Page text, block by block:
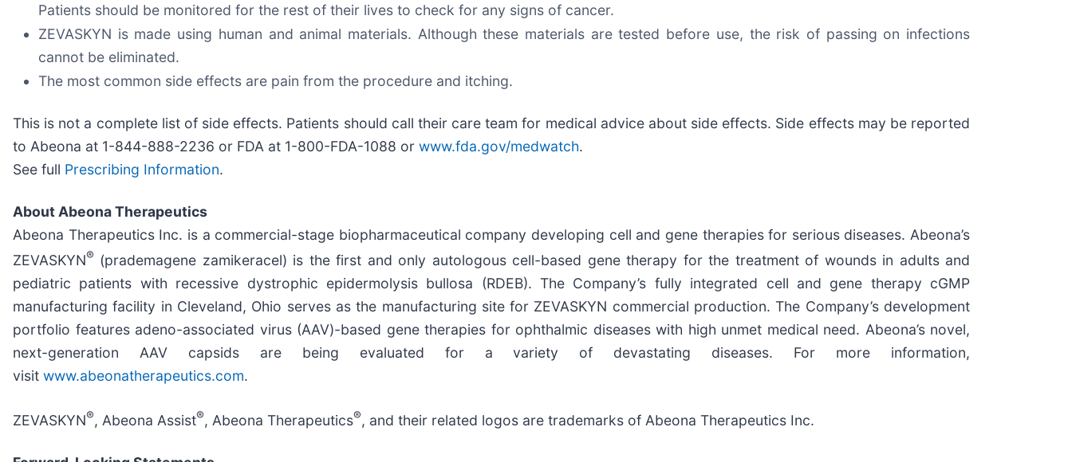
Patients should be monitored for the rest of their lives to check for any signs of cancer.
ZEVASKYN is made using human and animal materials. Although these materials are tested before use, the risk of passing on infections
cannot be eliminated.
The most common side effects are pain from the procedure and itching.
This is not a complete list of side effects. Patients should call their care team for medical advice about side effects. Side effects may be reported
to Abeona at 1-844-888-2236 or FDA at 1-800-FDA-1088 or www.fda.gov/medwatch.
See full Prescribing Information.
About Abeona Therapeutics
Abeona Therapeutics Inc. is a commercial-stage biopharmaceutical company developing cell and gene therapies for serious diseases. Abeona’s
ZEVASKYN® (prademagene zamikeracel) is the first and only autologous cell-based gene therapy for the treatment of wounds in adults and
pediatric patients with recessive dystrophic epidermolysis bullosa (RDEB). The Company’s fully integrated cell and gene therapy cGMP
manufacturing facility in Cleveland, Ohio serves as the manufacturing site for ZEVASKYN commercial production. The Company’s development
portfolio features adeno-associated virus (AAV)-based gene therapies for ophthalmic diseases with high unmet medical need. Abeona’s novel,
next-generation AAV capsids are being evaluated for a variety of devastating diseases. For more information,
visit www.abeonatherapeutics.com.
ZEVASKYN®, Abeona Assist®, Abeona Therapeutics®, and their related logos are trademarks of Abeona Therapeutics Inc.